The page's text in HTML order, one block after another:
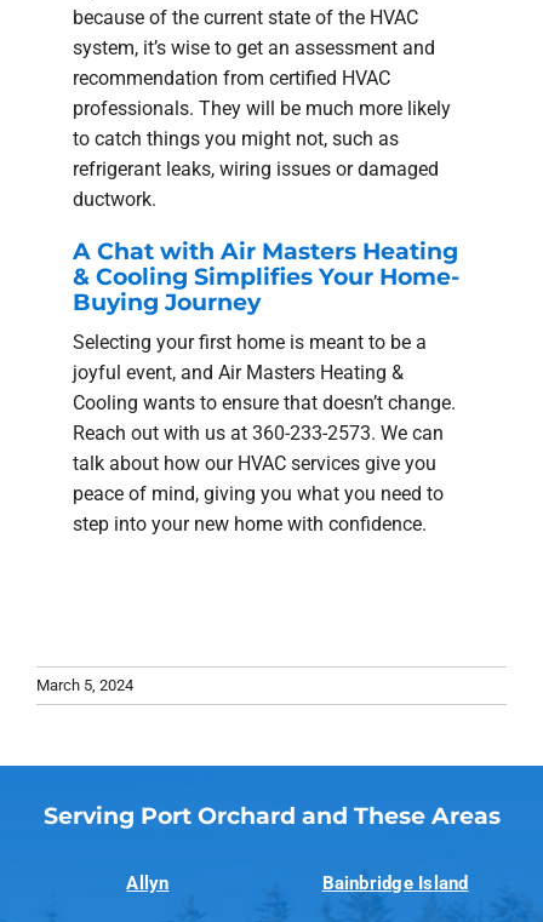
because of the current state of the HVAC
system, it’s wise to get an assessment and
recommendation from certified HVAC
professionals. They will be much more likely
to catch things you might not, such as
refrigerant leaks, wiring issues or damaged
ductwork.
A Chat with Air Masters Heating
& Cooling Simplifies Your Home-
Buying Journey
Selecting your first home is meant to be a
joyful event, and Air Masters Heating &
Cooling wants to ensure that doesn’t change.
Reach out with us at 360-233-2573. We can
talk about how our HVAC services give you
peace of mind, giving you what you need to
step into your new home with confidence.
March 5, 2024
Serving Port Orchard and These Areas
Allyn Bainbridge Island